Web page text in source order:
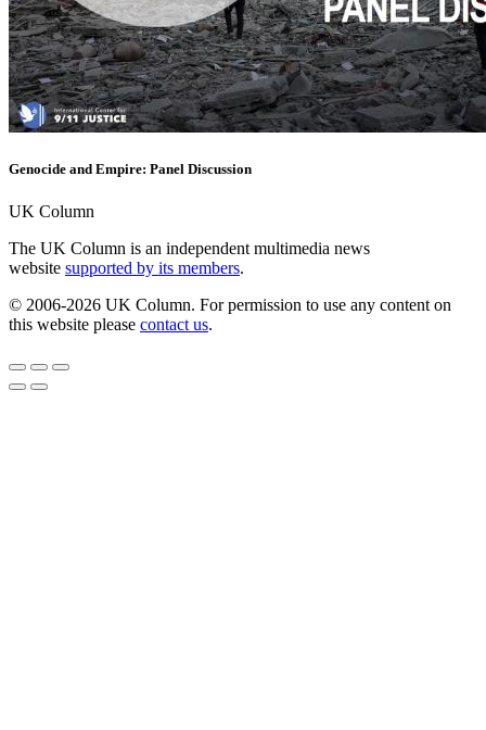
Genocide and Empire: Panel Discussion
UK Column
The UK Column is an independent multimedia news
website supported by its members.
© 2006-2026 UK Column. For permission to use any content on
this website please contact us.